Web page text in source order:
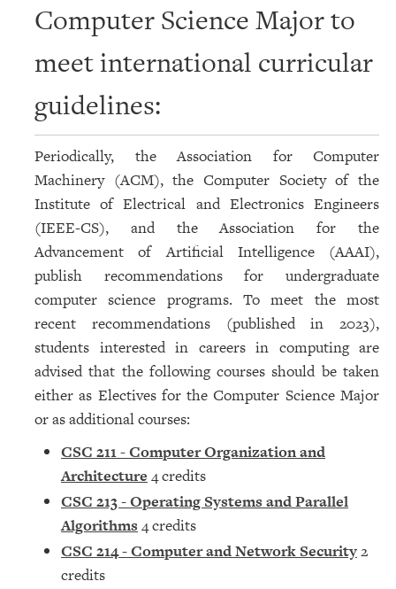
Computer Science Major to
meet international curricular
guidelines:
Periodically, the Association for Computer
Machinery (ACM), the Computer Society of the
Institute of Electrical and Electronics Engineers
(IEEE-CS), and the Association for the
Advancement of Artificial Intelligence (AAAI),
publish recommendations for undergraduate
computer science programs. To meet the most
recent recommendations (published in 2023),
students interested in careers in computing are
advised that the following courses should be taken
either as Electives for the Computer Science Major
or as additional courses:
CSC 211 - Computer Organization and
Architecture 4 credits
CSC 213 - Operating Systems and Parallel
Algorithms 4 credits
CSC 214 - Computer and Network Security2
credits